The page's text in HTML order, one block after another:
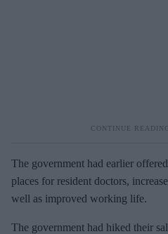
The government had earlier
places for resident doctors,
well as improved working life.
The government had hiked their